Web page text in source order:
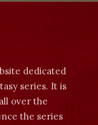
dedicated
series. It is
over the
the series